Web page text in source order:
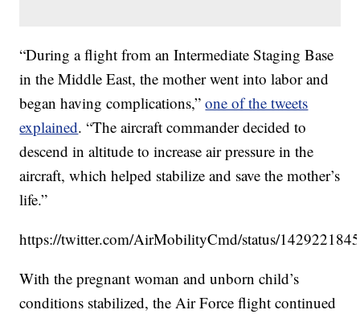
“During a flight from an Intermediate Staging Base
in the Middle East, the mother went into labor and
began having complications,”one of the tweets
explained. “The aircraft commander decided to
descend in altitude to increase air pressure in the
aircraft, which helped stabilize and save the mother’s
life.”
https://twitter.com/AirMobilityCmd/status/
With the pregnant woman and unborn child’s
conditions stabilized, the Air Force flight continued